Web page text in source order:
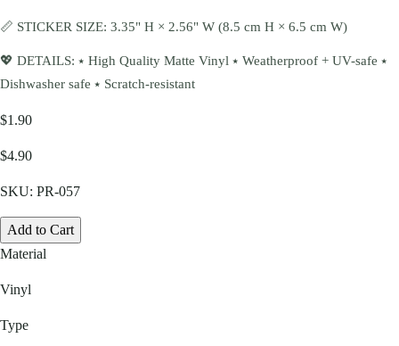
📏 STICKER SIZE: 3.35" H × 2.56" W (8.5 cm H × 6.5 cm W)
💖 DETAILS: ⭑ High Quality Matte Vinyl ⭑ Weatherproof + UV-safe ⭑
Dishwasher safe ⭑ Scratch-resistant
$1.90
$4.90
SKU: PR-057
Add to Cart
Material
Vinyl
Type